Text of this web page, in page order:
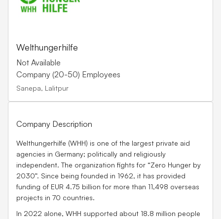
Welthungerhilfe
Not Available
Company (20-50) Employees
Sanepa, Lalitpur
Company Description
Welthungerhilfe (WHH) is one of the largest private aid
agencies in Germany; politically and religiously
independent. The organization fights for “Zero Hunger by
2030”. Since being founded in 1962, it has provided
funding of EUR 4.75 billion for more than 11,498 overseas
projects in 70 countries.
In 2022 alone, WHH supported about 18.8 million people